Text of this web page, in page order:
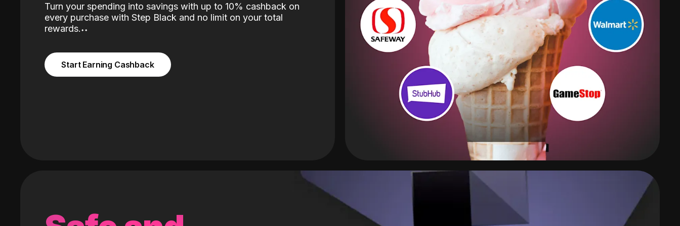
Turn your spending into savings with up to 10% cashback on
every purchase with Step Black and no limit on your total
rewards.˖˖
Start Earning Cashback